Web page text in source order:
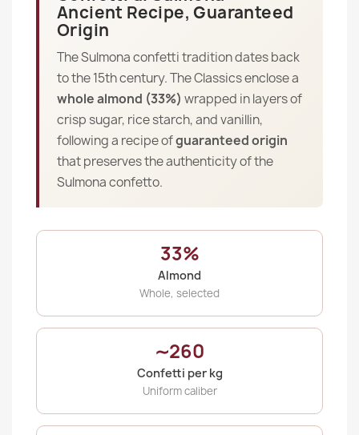
Ancient Recipe, Guaranteed
Origin
The Sulmona confetti tradition dates back
to the 15th century. The Classics enclose a
whole almond (33%) wrapped in layers of
crisp sugar, rice starch, and vanillin,
following a recipe ofguaranteed origin
that preserves the authenticity of the
Sulmona confetto.
33%
Almond
Whole, selected
∼260
Confetti per kg
Uniform caliber